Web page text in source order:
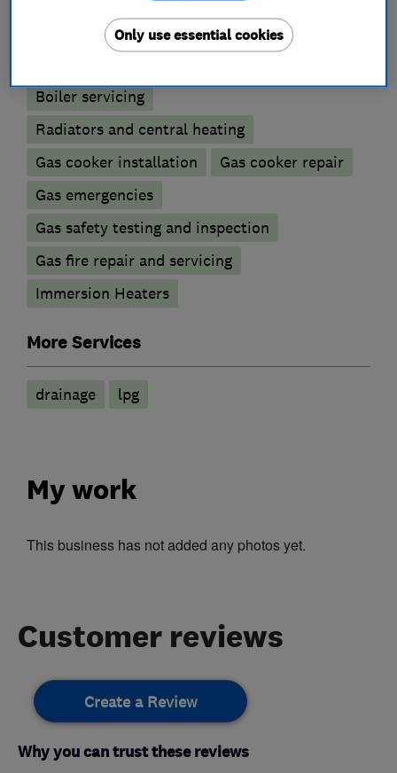
Boiler, central heating and gas engineers
Boiler servicing
Radiators and central heating
Gas cooker installation
Gas cooker repair
Gas emergencies
Gas safety testing and inspection
Gas fire repair and servicing
Immersion Heaters
More Services
drainage lpg
My work
This business has not added any photos yet.
Customer reviews
Create a Review
Why you can trust these reviews
Only use essential cookies